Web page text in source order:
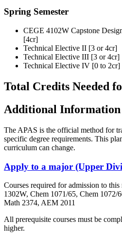
Spring Semester
CEGE 4102W Capstone
[4cr]
Technical Elective II [3 or 4cr]
Technical Elective III [3 or 4cr]
Technical Elective IV [0 to 2cr]
Total Credits Needed
Additional Information
The APAS is the official method for
specific degree requirements. This
curriculum can change.
Apply to a major (Upper
Courses required for admission to
1302W, Chem 1071/65, Chem 1072/
Math 2374, AEM 2011
All prerequisite courses must be
higher.